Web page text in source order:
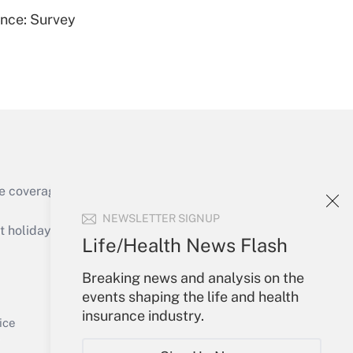
NEWSLETTER SIGNUP
Life/Health News Flash
Breaking news and analysis on the
events shaping the life and health
insurance industry.
Get Answer
Survey
of the products, services and
or send an email to
Your Account
Sign In
Create Account